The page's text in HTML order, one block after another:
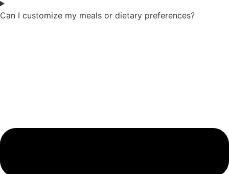
Can I customize my meals or dietary preferences?